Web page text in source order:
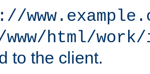
html/
to the client.